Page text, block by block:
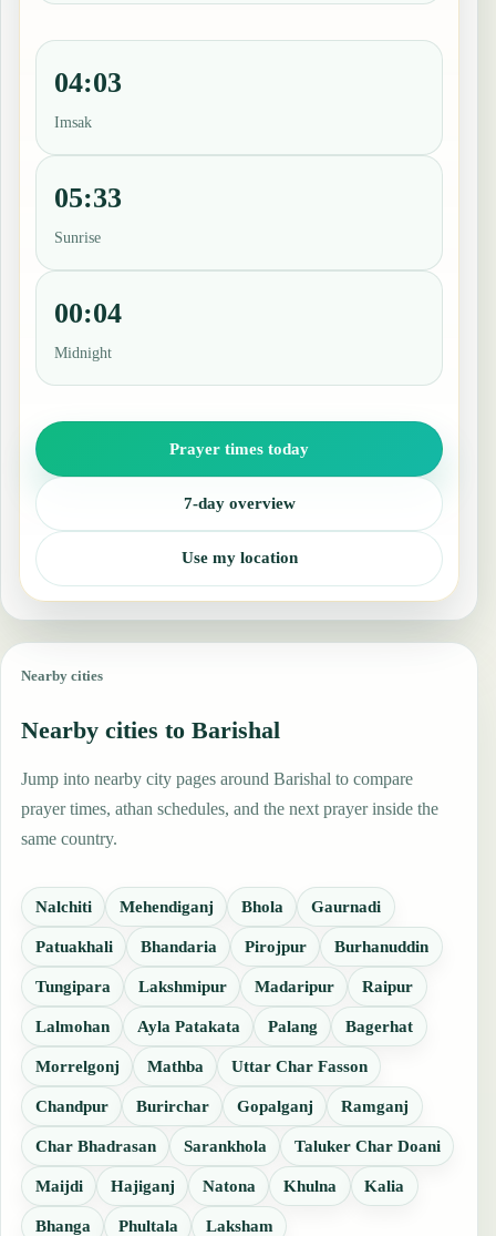
04:03
Imsak
05:33
Sunrise
00:04
Midnight
Prayer times today
7-day overview
Use my location
Nearby cities
Nearby cities to Barishal
Jump into nearby city pages around Barishal to compare
prayer times, athan schedules, and the next prayer inside the
same country.
Nalchiti Mehendiganj Bhola Gaurnadi
Patuakhali Bhandaria Pirojpur Burhanuddin
Tungipara Lakshmipur Madaripur Raipur
Lalmohan Ayla Patakata Palang Bagerhat
Morrelgonj Mathba Uttar Char Fasson
Chandpur Burirchar Gopalganj Ramganj
Char Bhadrasan Sarankhola Taluker Char Doani
Maijdi Hajiganj Natona Khulna Kalia
Bhanga Phultala Laksham